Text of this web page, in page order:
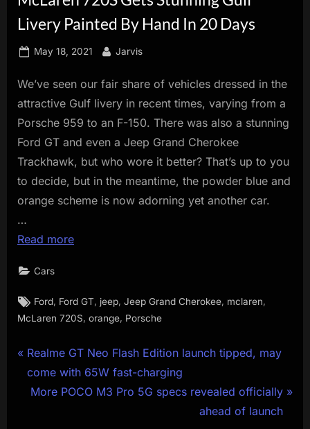
Livery Painted By Hand In 20 Days
Posted
May 18, 2021 By
Jarvis
We’ve seen our fair share of vehicles dressed in the
attractive Gulf livery in recent times, varying from a
Porsche 959 to an F-150. There was also a stunning
Ford GT and even a Jeep Grand Cherokee
Trackhawk, but who wore it better? That’s up to you
to decide, but in the meantime, the powder blue and
orange scheme is now adorning yet another car.
…
Read more
Cars
Tags:
Ford Ford GT jeep ,Jeep Grand Cherokee mclaren
McLaren 720S orange Porsche
Post
navigation
P
r
e
Realme GT Neo Flash Edition launch tipped, may
come with 65W fast-charging
N
More POCO M3 Pro 5G specs revealed officially
ahead of launch